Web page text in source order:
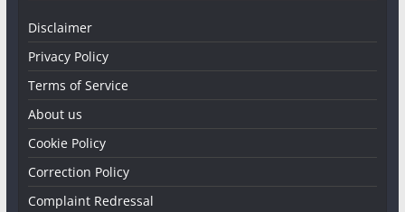
Disclaimer
Privacy Policy
Terms of Service
About us
Cookie Policy
Correction Policy
Complaint Redressal